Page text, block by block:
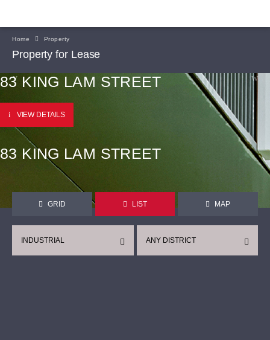
Home Property
Property for Lease
83 KING LAM STREET
VIEW DETAILS
83 KING LAM STREET
GRID LIST MAP
ANY DISTRICT
INDUSTRIAL